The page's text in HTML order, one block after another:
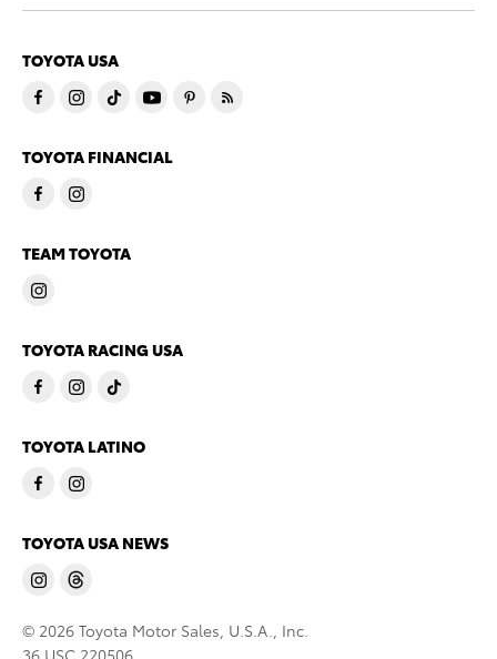
TOYOTA USA
TOYOTA FINANCIAL
TEAM TOYOTA
TOYOTA RACING USA
TOYOTA LATINO
TOYOTA USA NEWS
© 2026 Toyota Motor Sales, U.S.A., Inc.